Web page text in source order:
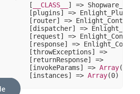
[
__CLASS__
] =>
[plugins] =>
[router] =>
[dispatcher] =>
[request] =>
[response] =>
[throwExceptions] =>
[returnResponse] =>
[invokeParams] =>
Array(
[instances] =>
Array(0)
)